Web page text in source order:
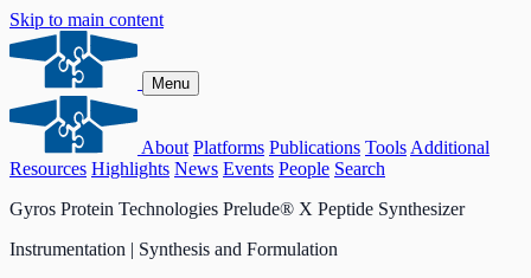
Skip to main content
Menu
About Platforms Publications Tools Additional
Resources Highlights News Events People Search
Gyros Protein Technologies Prelude® X Peptide Synthesizer
Instrumentation | Synthesis and Formulation